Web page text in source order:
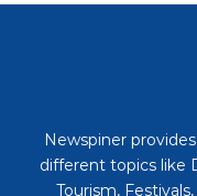
Newspiner
different topics like
Tourism,